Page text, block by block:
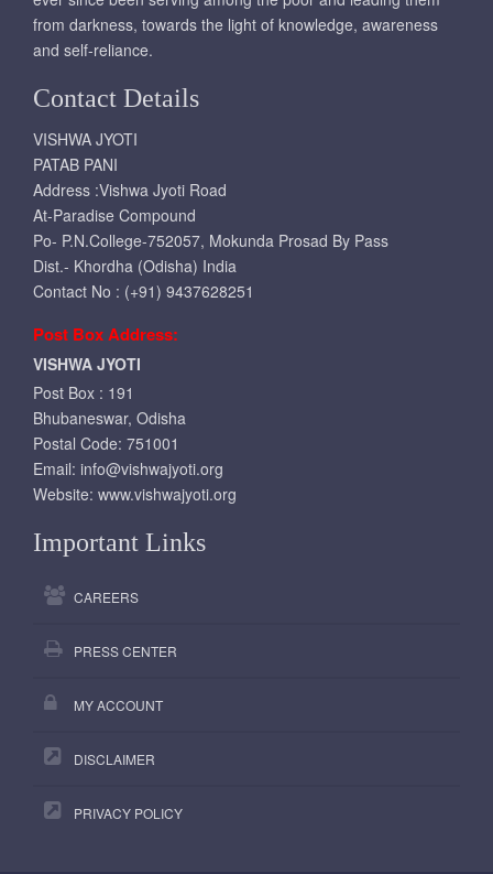
from darkness, towards the light of knowledge, awareness
and self-reliance.
Contact Details
VISHWA JYOTI
PATAB PANI
Address :Vishwa Jyoti Road
At-Paradise Compound
Po- P.N.College-752057, Mokunda Prosad By Pass
Dist.- Khordha (Odisha) India
Contact No : (+91) 9437628251
Post Box Address:
VISHWA JYOTI
Post Box : 191
Bhubaneswar, Odisha
Postal Code: 751001
Email: info@vishwajyoti.org
Website: www.vishwajyoti.org
Important Links
CAREERS
PRESS CENTER
MY ACCOUNT
DISCLAIMER
PRIVACY POLICY